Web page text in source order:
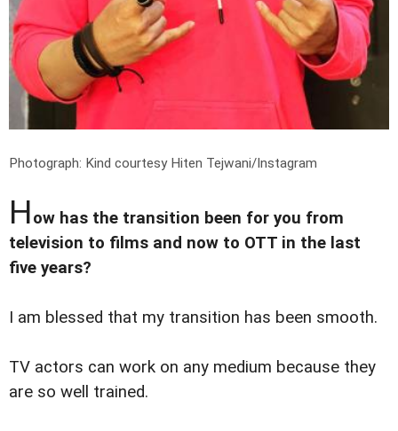
Photograph: Kind courtesy Hiten Tejwani/Instagram
How has the transition been for you from
television to films and now to OTT in the last
five years?
I am blessed that my transition has been smooth.
TV actors can work on any medium because they
are so well trained.